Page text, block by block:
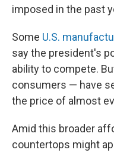
imposed in the past
Some U.S.
say the president's
ability to compete.
consumers — have
the price of almost
Amid this broader
countertops might